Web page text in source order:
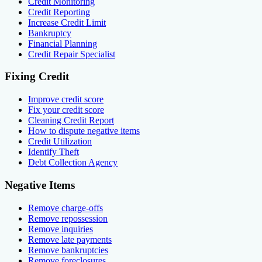
Credit Reporting
Increase Credit Limit
Bankruptcy
Financial Planning
Credit Repair Specialist
Fixing Credit
Improve credit score
Fix your credit score
Cleaning Credit Report
How to dispute negative items
Credit Utilization
Identify Theft
Debt Collection Agency
Negative Items
Remove charge-offs
Remove repossession
Remove inquiries
Remove late payments
Remove bankruptcies